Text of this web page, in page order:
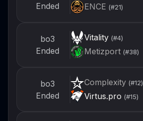
Ended ENCE (#21)
bo3
Ended
Vitality(#4)
Metizport(#38)
bo3
Ended
Complexity(#12)
Virtus.pro (#15)